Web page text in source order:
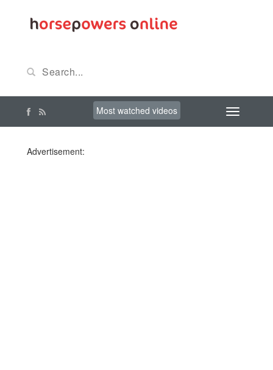
Most watched videos
Advertisement: